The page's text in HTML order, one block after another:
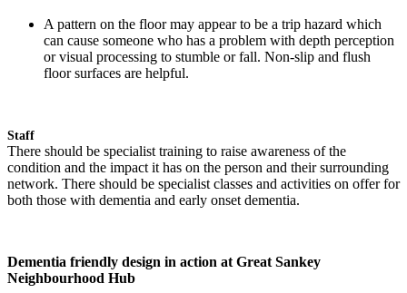
A pattern on the floor may appear to be a trip hazard which
can cause someone who has a problem with depth perception
or visual processing to stumble or fall. Non-slip and flush
floor surfaces are helpful.
Staff
There should be specialist training to raise awareness of the
condition and the impact it has on the person and their surrounding
network. There should be specialist classes and activities on offer for
both those with dementia and early onset dementia.
Dementia friendly design in action at Great Sankey
Neighbourhood Hub